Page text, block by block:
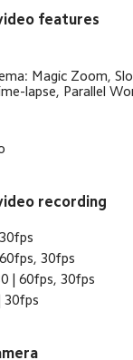
features
Magic Zoom,
lapse, Parallel
recording
30fps
| 60fps, 30fps
30fps